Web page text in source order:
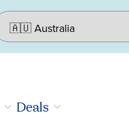
Deals